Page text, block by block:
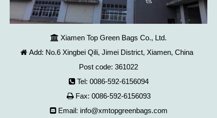
 Xiamen Top Green Bags Co., Ltd.
 Add: No.6 Xingbei Qili, Jimei District, Xiamen, China
Post code: 361022
 Tel: 0086-592-6156094
 Fax: 0086-592-6156093
 Email: info@xmtopgreenbags.com